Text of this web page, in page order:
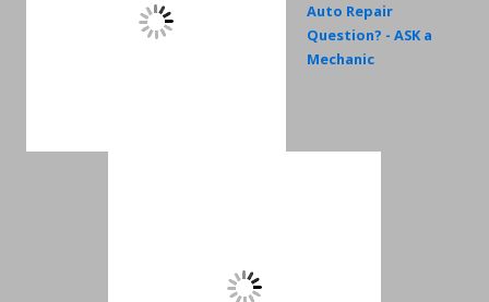
Auto Repair
Question? - ASK a
Mechanic